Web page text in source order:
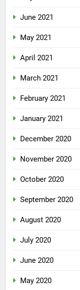
June 2021
May 2021
April 2021
March 2021
February 2021
January 2021
December 2020
November 2020
October 2020
September 2020
August 2020
July 2020
June 2020
May 2020